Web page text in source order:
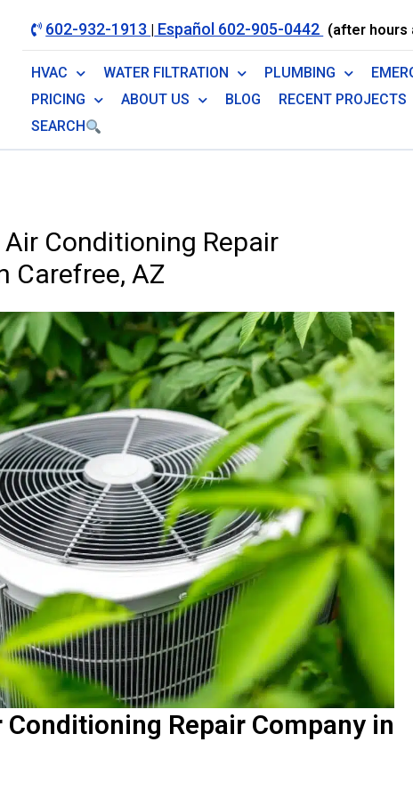
602-932-1913 | Español 602-905-0442 (after hours
HVAC WATER FILTRATION PLUMBING
PRICING
ABOUT US BLOG RECENT PROJECTS
SEARCH
Air Conditioning Repair
Carefree, AZ
Repair Company in